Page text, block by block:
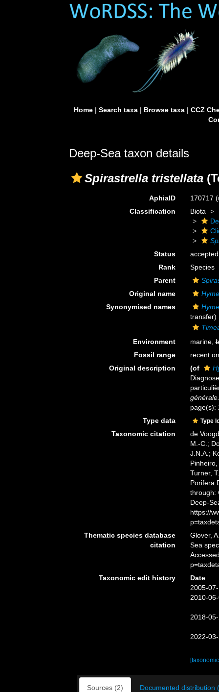
Home| Search taxa| Browse taxa| CCZ
Deep-Sea taxon details
Spirastrella tristellata
AphiaID 170717
Classification
Biota
Status
accepted
Rank
Species
Parent
Original name
Synonymised names
transfer)
Environment
marine,
Fossil range
recent
Original description
(of
générale.
page(s):
Type data
Type
Taxonomic citation
de
M.-C.;
J.N.A.;
Turner,
Porifera
through:
Deep-
https://
Thematic species database
citation
Glover,
Sea
Taxonomic edit history
Date
2005-
2010-
2018-
2022-
Sources (2) Documented distribution